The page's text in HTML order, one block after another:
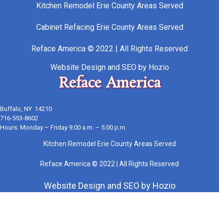
Kitchen Remodel Erie County Areas Served
Cabinet Refacing Erie County Areas Served
Reface America © 2022 | All Rights Reserved
Website Designand SEO by Hozio
Reface America
Buffalo, NY 14210
716-553-8602
Hours: Monday – Friday 9:00 a.m. – 5:00 p.m.
Kitchen Remodel Erie County Areas Served
Reface America © 2022 | All Rights Reserved
Website Design and SEO by Hozio